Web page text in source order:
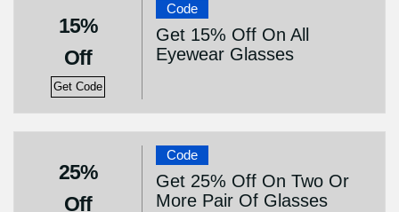
15%
Off
Get Code
Code
Get 15% Off On All
Eyewear Glasses
25%
Off
Code
Get 25% Off On Two Or
More Pair Of Glasses